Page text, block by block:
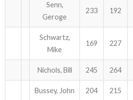
Senn,
Geroge
233 192
Schwartz,
Mike
169 227
Nichols, Bill 245 264
Bussey, John 204 215